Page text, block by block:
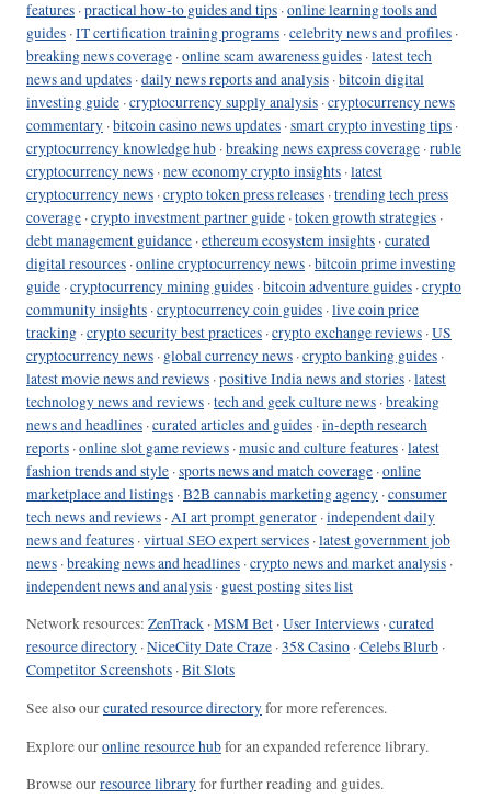
features ·practical how-to guides and tips ·online learning tools and
guides ·IT certification training programs ·celebrity news and profiles ·
breaking news coverage ·online scam awareness guides ·latest tech
news and updates ·daily news reports and analysis ·bitcoin digital
investing guide ·cryptocurrency supply analysis ·cryptocurrency news
commentary ·bitcoin casino news updates ·smart crypto investing tips ·
cryptocurrency knowledge hub ·breaking news express coverage ·ruble
cryptocurrency news ·new economy crypto insights ·latest
cryptocurrency news ·crypto token press releases ·trending tech press
coverage ·crypto investment partner guide ·token growth strategies ·
debt management guidance ·ethereum ecosystem insights ·curated
digital resources ·online cryptocurrency news ·bitcoin prime investing
guide ·cryptocurrency mining guides ·bitcoin adventure guides ·crypto
community insights ·cryptocurrency coin guides ·live coin price
tracking ·crypto security best practices ·crypto exchange reviews ·US
cryptocurrency news · global currency news ·crypto banking guides ·
latest movie news and reviews ·positive India news and stories ·latest
technology news and reviews ·tech and geek culture news ·breaking
news and headlines ·curated articles and guides ·in-depth research
reports ·online slot game reviews ·music and culture features ·latest
fashion trends and style ·sports news and match coverage ·online
marketplace and listings ·B2B cannabis marketing agency ·consumer
tech news and reviews ·AI art prompt generator ·independent daily
news and features ·virtual SEO expert services ·latest government job
news ·breaking news and headlines ·crypto news and market analysis ·
independent news and analysis · guest posting sites list
Network resources: ZenTrack ·MSM Bet ·User Interviews ·curated
resource directory ·NiceCity Date Craze ·358 Casino ·Celebs Blurb ·
Competitor Screenshots ·Bit Slots
See also ourcurated resource directoryfor more references.
Explore ouronline resource hubfor an expanded reference library.
Browse ourresource libraryfor further reading and guides.